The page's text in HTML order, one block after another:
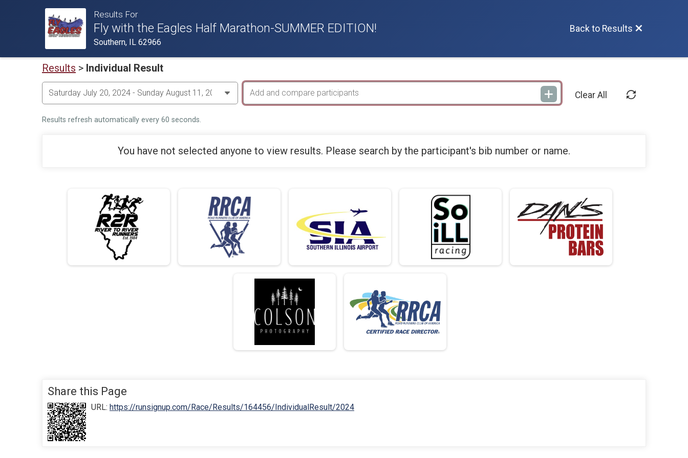
Results For
Fly with the Eagles Half Marathon-SUMMER EDITION!
Southern, IL 62966
Back to Results
Results > Individual Result
Clear All
Results refresh automatically every 60 seconds.
You have not selected anyone to view results. Please search by the participant's bib number or name.
Share this Page
URL: https://runsignup.com/Race/Results/164456/IndividualResult/2024